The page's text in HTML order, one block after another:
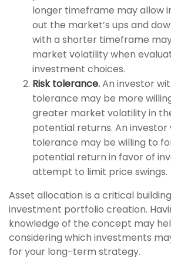
longer timeframe may allow
out the market’s ups and
with a shorter timeframe
market volatility when
investment choices.
Risk tolerance.An investor
tolerance may be more
greater market volatility in
potential returns. An investor
tolerance may be willing to
potential return in favor of
attempt to limit price swings.
Asset allocation is a critical
investment portfolio creation.
knowledge of the concept may
considering which investments
for your long-term strategy.